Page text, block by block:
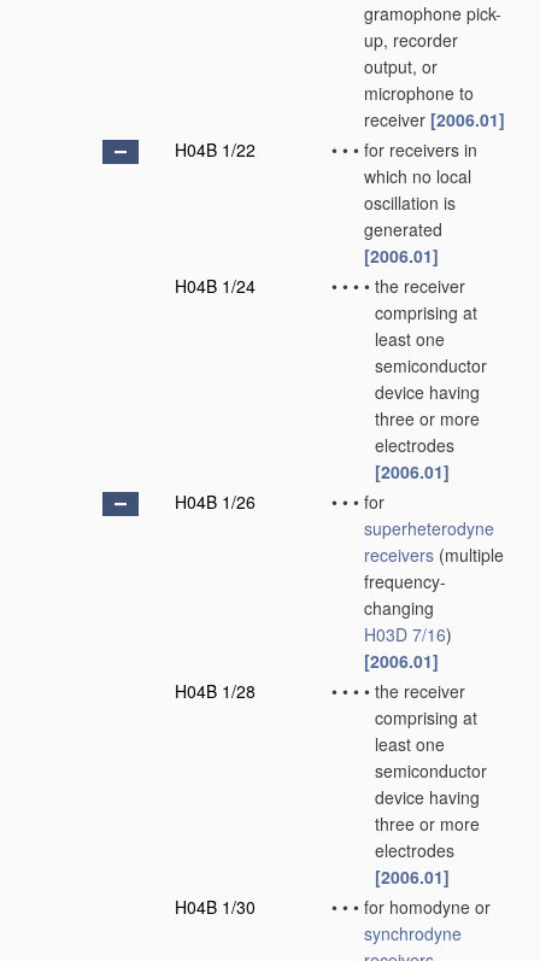
gramophone pick-
up, recorder
output, or
microphone to
receiver [2006.01]
H04B 1/22
• • • for receivers in
which no local
oscillation is
generated
[2006.01]
H04B 1/24
• • • • the receiver
comprising at
least one
semiconductor
device having
three or more
electrodes
[2006.01]
H04B 1/26
• • • for
superheterodyne
receivers (multiple
frequency-
changing
H03D 7/16)
[2006.01]
H04B 1/28
• • • • the receiver
comprising at
least one
semiconductor
device having
three or more
electrodes
[2006.01]
H04B 1/30
• • • for homodyne or
synchrodyne